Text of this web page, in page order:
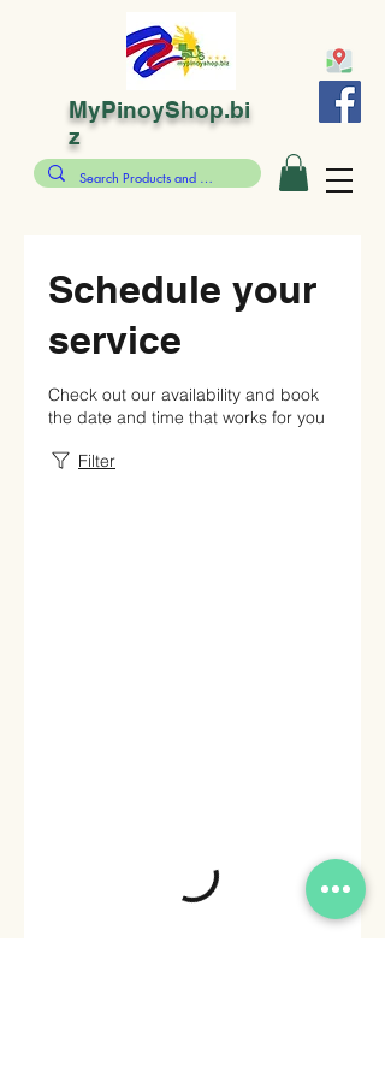
MyPinoyShop.bi
z
Schedule your
service
Check out our availability and book
the date and time that works for you
Filter